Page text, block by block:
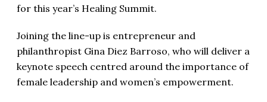
for this year’s Healing Summit.
Joining the line-up is entrepreneur and
philanthropist Gina Diez Barroso, who will deliver a
keynote speech centred around the importance of
female leadership and women’s empowerment.